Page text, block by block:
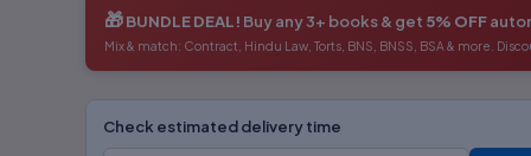
🎁BUNDLE DEAL! Buy any 3+ books & get 5% OFF
Mix & match: Contract, Hindu Law, Torts, BNS, BNSS, BSA & more.
Check estimated delivery time